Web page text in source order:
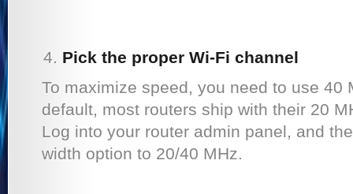
Pick the proper Wi-Fi channel
To maximize speed, you need to use 40
default, most routers ship with their 20
Log into your router admin panel, and
width option to 20/40 MHz.